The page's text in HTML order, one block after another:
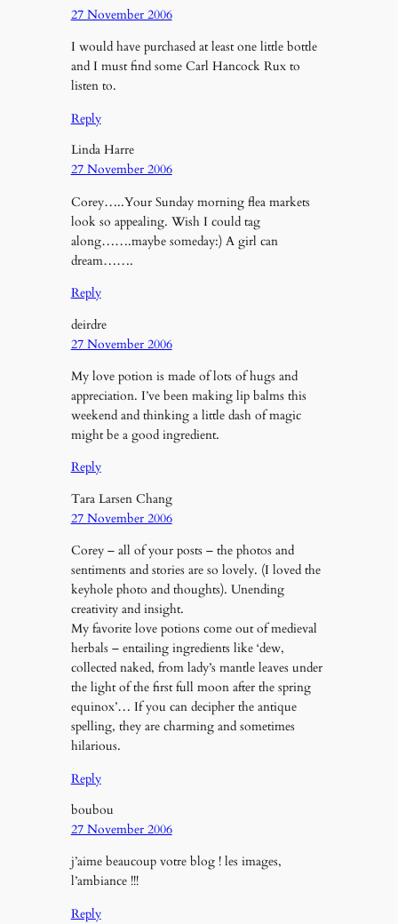
27 November 2006
I would have purchased at least one little bottle
and I must find some Carl Hancock Rux to
listen to.
Reply
Linda Harre
27 November 2006
Corey…..Your Sunday morning flea markets
look so appealing. Wish I could tag
along…….maybe someday:) A girl can
dream…….
Reply
deirdre
27 November 2006
My love potion is made of lots of hugs and
appreciation. I’ve been making lip balms this
weekend and thinking a little dash of magic
might be a good ingredient.
Reply
Tara Larsen Chang
27 November 2006
Corey – all of your posts – the photos and
sentiments and stories are so lovely. (I loved the
keyhole photo and thoughts). Unending
creativity and insight.
My favorite love potions come out of medieval
herbals – entailing ingredients like ‘dew,
collected naked, from lady’s mantle leaves under
the light of the first full moon after the spring
equinox’… If you can decipher the antique
spelling, they are charming and sometimes
hilarious.
Reply
boubou
27 November 2006
j’aime beaucoup votre blog ! les images,
l’ambiance !!!
Reply